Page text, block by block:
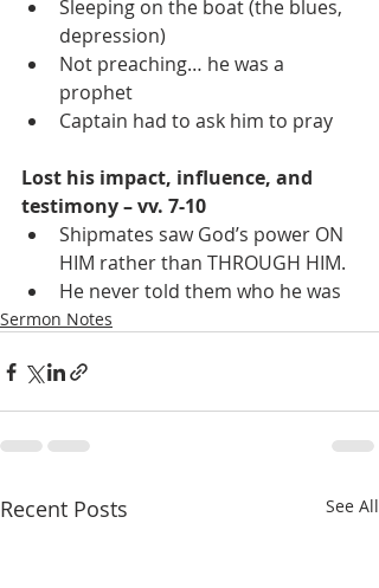
Sleeping on the boat (the blues,
depression)
Not preaching… he was a
prophet
Captain had to ask him to pray
Lost his impact, influence, and
testimony – vv. 7-10
Shipmates saw God’s power ON
HIM rather than THROUGH HIM.
He never told them who he was
Sermon Notes
Recent Posts See All